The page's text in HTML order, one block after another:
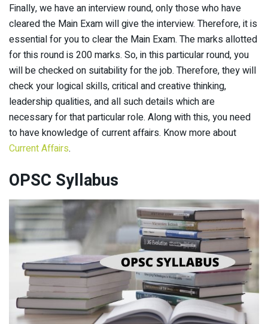
Finally, we have an interview round, only those who have
cleared the Main Exam will give the interview. Therefore, it is
essential for you to clear the Main Exam. The marks allotted
for this round is 200 marks. So, in this particular round, you
will be checked on suitability for the job. Therefore, they will
check your logical skills, critical and creative thinking,
leadership qualities, and all such details which are
necessary for that particular role. Along with this, you need
to have knowledge of current affairs. Know more about
Current Affairs.
OPSC Syllabus